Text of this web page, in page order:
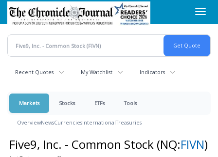
Skip
main
content
Recent Quotes My Watchlist Indicators
Markets Stocks ETFs Tools
OverviewNewsCurrenciesInternationalTreasuries
Five9, Inc. - Common Stock (NQ:FIVN)